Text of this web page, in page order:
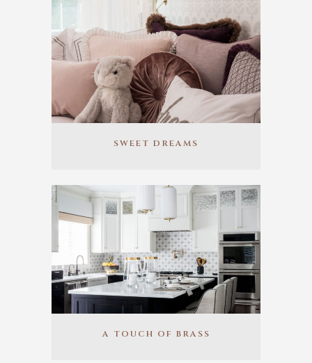
SWEET DREAMS
A TOUCH OF BRASS